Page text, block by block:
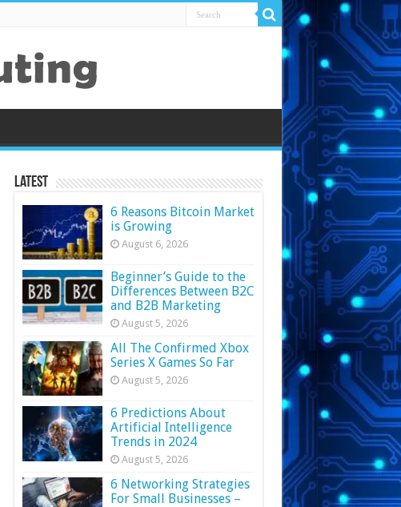
Latest
6 Reasons Bitcoin Market
is Growing
August 6, 2026
Beginner’s Guide to the
Differences Between B2C
and B2B Marketing
August 5, 2026
All The Confirmed Xbox
Series X Games So Far
August 5, 2026
6 Predictions About
Artificial Intelligence
Trends in 2024
August 5, 2026
6 Networking Strategies
For Small Businesses –